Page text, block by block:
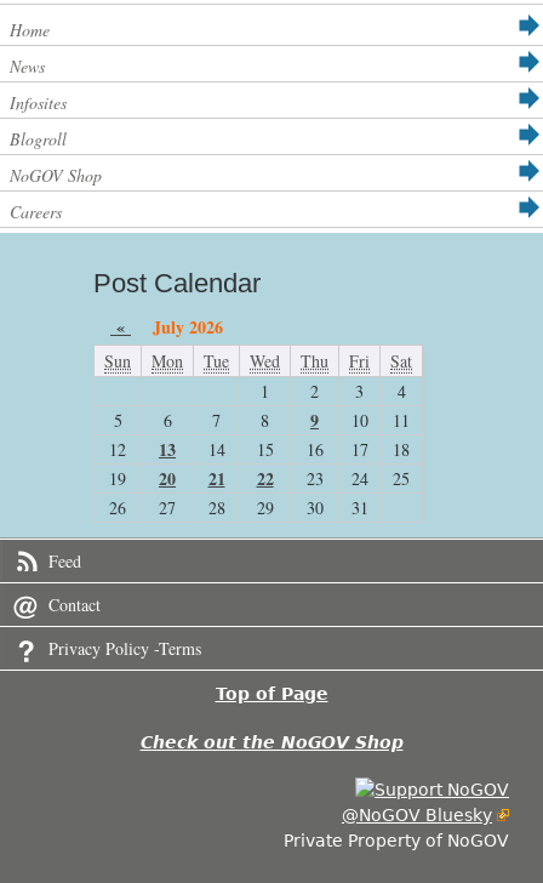
Home
News
Infosites
Blogroll
NoGOV Shop
Careers
Post Calendar
« July 2026
Sun Mon Tue Wed Thu Fri
Sat
1
2 3
4
5
6 7 8 9 10
11
12
13 14 15 16 17
18
19
20 21 22 23 24
25
26
27 28 29 30 31
Feed
Contact
Privacy Policy -Terms
Top of Page
Check out the NoGOV Shop
@NoGOV Bluesky
Private Property of NoGOV